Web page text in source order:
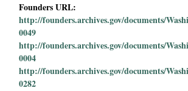
Founders URL:
http://founders.archives.gov/documents/
0049
http://founders.archives.gov/documents/
0004
http://founders.archives.gov/documents/
0282